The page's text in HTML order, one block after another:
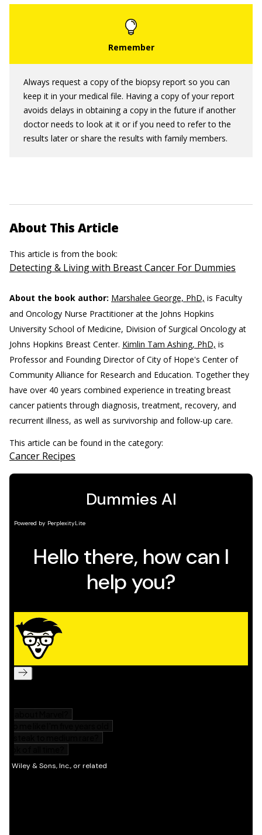
Always request a copy of the biopsy report so you can
keep it in your medical file. Having a copy of your report
avoids delays in obtaining a copy in the future if another
doctor needs to look at it or if you need to refer to the
results later or share the results with family members.
About This Article
This article is from the book:
Detecting & Living with Breast Cancer For Dummies
About the book author: Marshalee George, PhD, is Faculty
and Oncology Nurse Practitioner at the Johns Hopkins
University School of Medicine, Division of Surgical Oncology at
Johns Hopkins Breast Center. Kimlin Tam Ashing, PhD, is
Professor and Founding Director of City of Hope's Center of
Community Alliance for Research and Education. Together they
have over 40 years combined experience in treating breast
cancer patients through diagnosis, treatment, recovery, and
recurrent illness, as well as survivorship and follow-up care.
This article can be found in the category:
Cancer Recipes